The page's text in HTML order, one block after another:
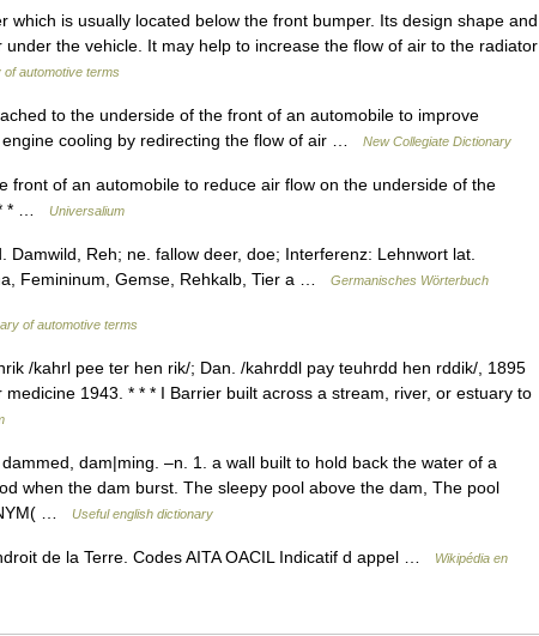
is usually located below the front bumper. Its design shape and
the vehicle. It may help to increase the flow of air to the radiator
of automotive terms
to the underside of the front of an automobile to improve
cooling by redirecting the flow of air …
New Collegiate Dictionary
front of an automobile to reduce air flow on the underside of the
* * …
Universalium
Reh; ne. fallow deer, doe; Interferenz: Lehnwort lat.
Femininum, Gemse, Rehkalb, Tier a …
Germanisches Wörterbuch
of automotive terms
/kahrl pee ter hen rik/; Dan. /kahrddl pay teuhrdd hen rddik/, 1895
1943. * * * I Barrier built across a stream, river, or estuary to
dam|ming. –n. 1. a wall built to hold back the water of a
when the dam burst. The sleepy pool above the dam, The pool
…
Useful english dictionary
de la Terre. Codes AITA OACIL Indicatif d appel …
Wikipédia en